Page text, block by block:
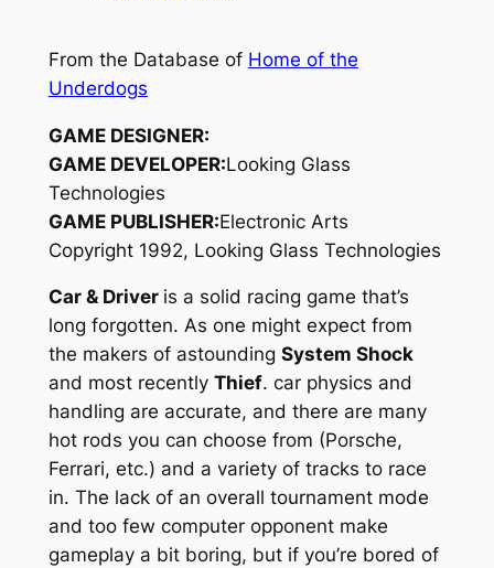
From the Database of Home of the
Underdogs
GAME DESIGNER:
GAME DEVELOPER:Looking Glass
Technologies
GAME PUBLISHER:Electronic Arts
Copyright 1992, Looking Glass Technologies
Car & Driver is a solid racing game that’s
long forgotten. As one might expect from
the makers of astounding System Shock
and most recently Thief. car physics and
handling are accurate, and there are many
hot rods you can choose from (Porsche,
Ferrari, etc.) and a variety of tracks to race
in. The lack of an overall tournament mode
and too few computer opponent make
gameplay a bit boring, but if you’re bored of